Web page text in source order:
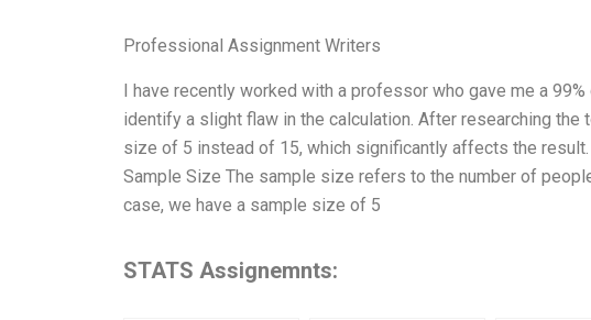
Professional Assignment Writers
I have recently worked with a professor who gave me a
identify a slight flaw in the calculation. After researching
size of 5 instead of 15, which significantly affects the result.
Sample Size The sample size refers to the number of
case, we have a sample size of 5
STATS Assignemnts: